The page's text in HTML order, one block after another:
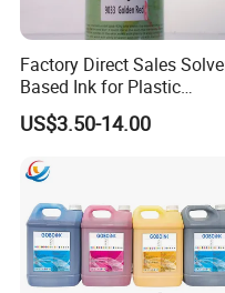
Factory Direct Sales
Based Ink for Plastic
Product
US$3.50-14.00